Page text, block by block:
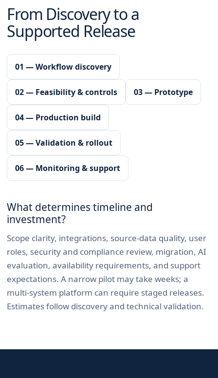
From Discovery to a
Supported Release
01 — Workflow discovery
02 — Feasibility & controls 03 — Prototype
04 — Production build
05 — Validation & rollout
06 — Monitoring & support
What determines timeline and
investment?
Scope clarity, integrations, source-data quality, user
roles, security and compliance review, migration, AI
evaluation, availability requirements, and support
expectations. A narrow pilot may take weeks; a
multi-system platform can require staged releases.
Estimates follow discovery and technical validation.